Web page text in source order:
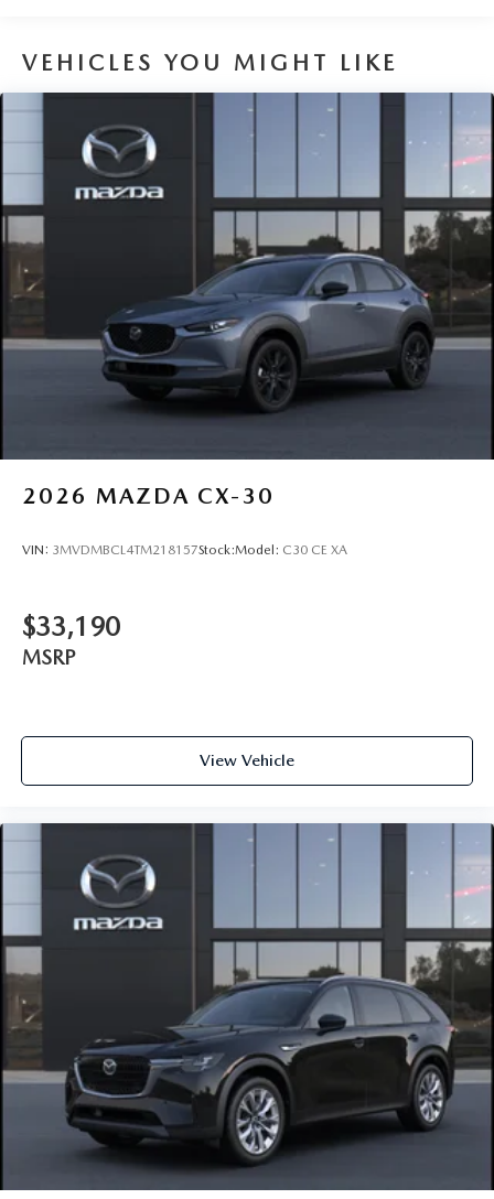
VEHICLES YOU MIGHT LIKE
2026 MAZDA CX-30
VIN: 3MVDMBCL4TM218157Stock:Model: C30 CE XA
$33,190
MSRP
View Vehicle